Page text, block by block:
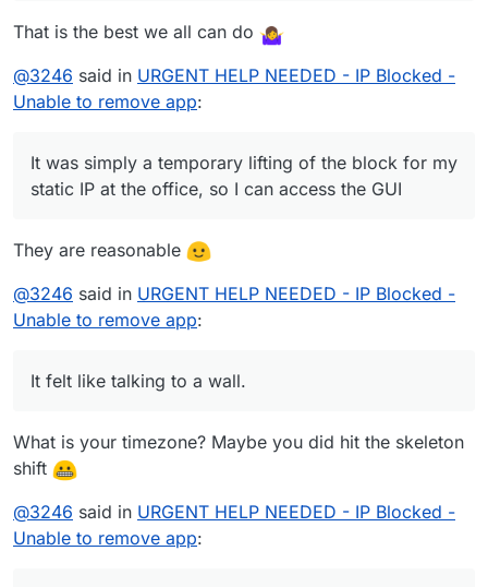
That is the best we all can do
@3246 said in URGENT HELP NEEDED - IP Blocked -
Unable to remove app:
It was simply a temporary lifting of the block for my
static IP at the office, so I can access the GUI
They are reasonable
@3246 said in URGENT HELP NEEDED - IP Blocked -
Unable to remove app:
It felt like talking to a wall.
What is your timezone? Maybe you did hit the skeleton
shift
@3246 said in URGENT HELP NEEDED - IP Blocked -
Unable to remove app: